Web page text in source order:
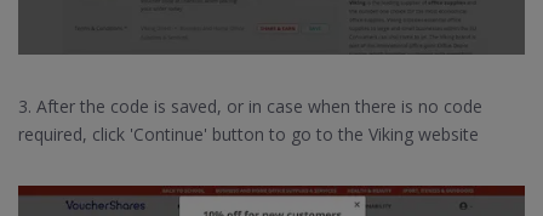
3. After the code is saved, or in case when there is no code
required, click 'Continue' button to go to the Viking website